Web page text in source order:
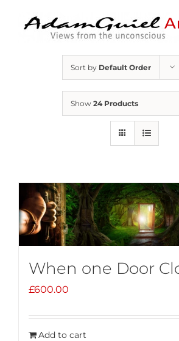
Sort by Default Order
Show 24 Products
When one Door
£600.00
Add to cart